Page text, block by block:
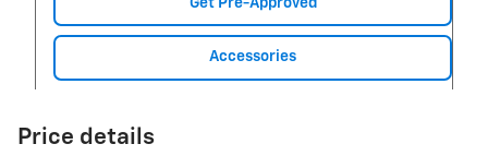
Accessories
Price details